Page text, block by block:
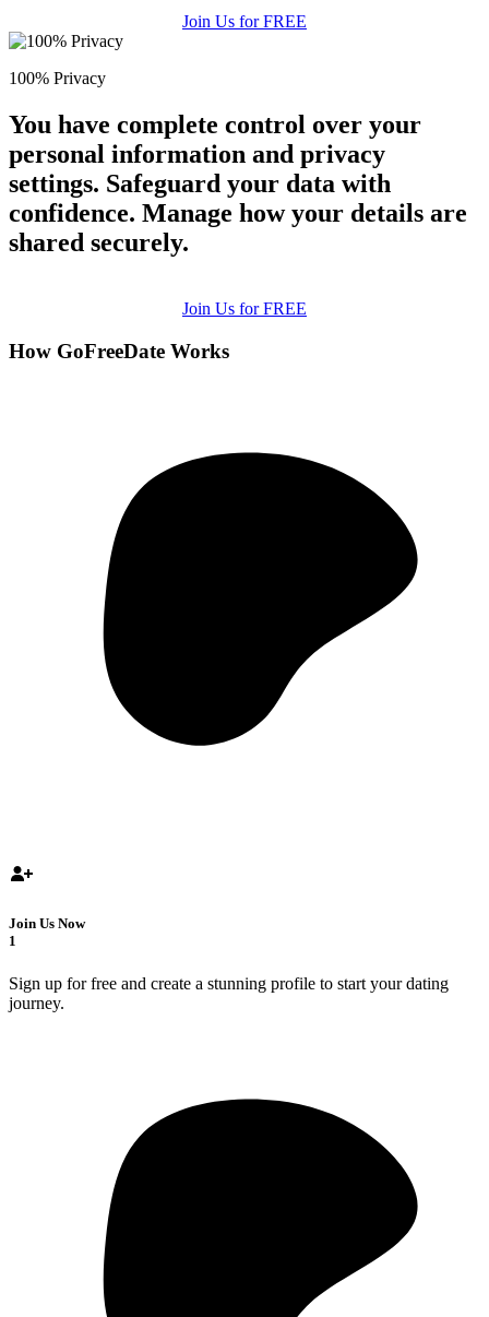
Join Us for FREE
100% Privacy
You have complete control over your
personal information and privacy
settings. Safeguard your data with
confidence. Manage how your details are
shared securely.
Join Us for FREE
How GoFreeDate Works
Join Us Now
1
Sign up for free and create a stunning profile to start your dating
journey.